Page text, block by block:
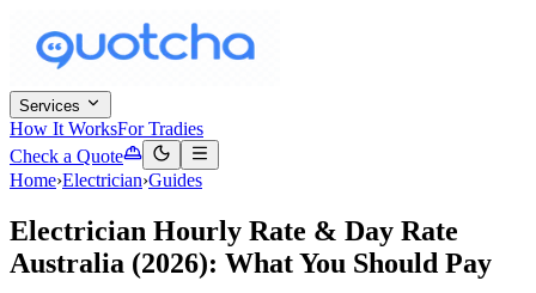
Services
How It WorksFor Tradies
Check a Quote
Home›Electrician›Guides
Electrician Hourly Rate & Day Rate
Australia (2026): What You Should Pay